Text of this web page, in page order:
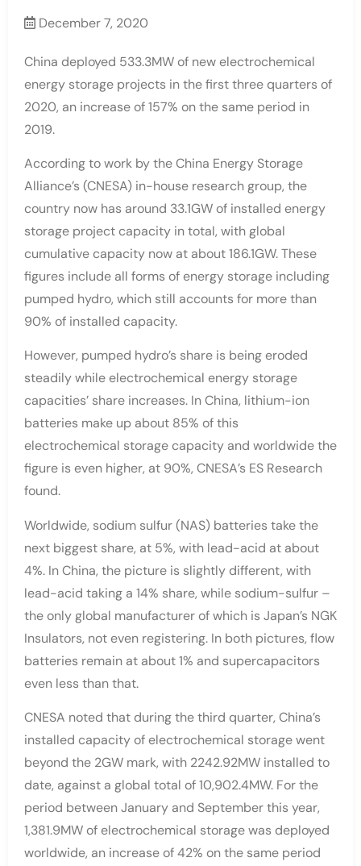
December 7, 2020
China deployed 533.3MW of new electrochemical
energy storage projects in the first three quarters of
2020, an increase of 157% on the same period in
2019.
According to work by the China Energy Storage
Alliance’s (CNESA) in-house research group, the
country now has around 33.1GW of installed energy
storage project capacity in total, with global
cumulative capacity now at about 186.1GW. These
figures include all forms of energy storage including
pumped hydro, which still accounts for more than
90% of installed capacity.
However, pumped hydro’s share is being eroded
steadily while electrochemical energy storage
capacities’ share increases. In China, lithium-ion
batteries make up about 85% of this
electrochemical storage capacity and worldwide the
figure is even higher, at 90%, CNESA’s ES Research
found.
Worldwide, sodium sulfur (NAS) batteries take the
next biggest share, at 5%, with lead-acid at about
4%. In China, the picture is slightly different, with
lead-acid taking a 14% share, while sodium-sulfur –
the only global manufacturer of which is Japan’s NGK
Insulators, not even registering. In both pictures, flow
batteries remain at about 1% and supercapacitors
even less than that.
CNESA noted that during the third quarter, China’s
installed capacity of electrochemical storage went
beyond the 2GW mark, with 2242.92MW installed to
date, against a global total of 10,902.4MW. For the
period between January and September this year,
1,381.9MW of electrochemical storage was deployed
worldwide, an increase of 42% on the same period